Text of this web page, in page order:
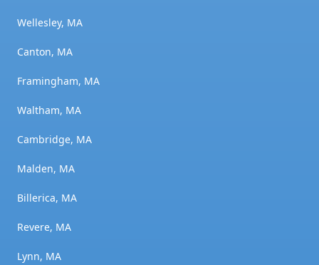
Wellesley, MA
Canton, MA
Framingham, MA
Waltham, MA
Cambridge, MA
Malden, MA
Billerica, MA
Revere, MA
Lynn, MA